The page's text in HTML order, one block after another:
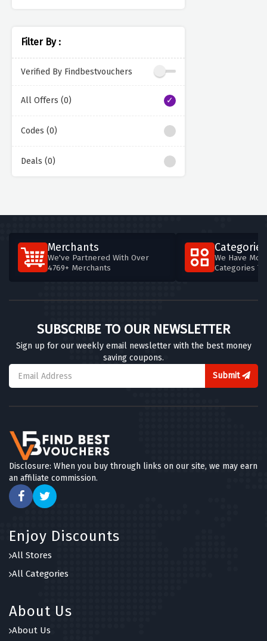
Filter By :
Verified By Findbestvouchers
All Offers (0)
Codes (0)
Deals (0)
Merchants
We've Partnered With Over
4769+ Merchants
Categories
We Have
Categories
SUBSCRIBE TO OUR NEWSLETTER
Sign up for our weekly email newsletter with the best money
saving coupons.
Submit
Disclosure: When you buy through links on our site, we may earn
an affiliate commission.
Enjoy Discounts
All Stores
All Categories
About Us
About Us